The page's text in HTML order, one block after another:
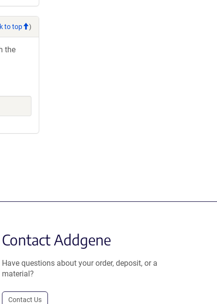
to top )
the
Contact Addgene
Have questions about your order, deposit, or a
material?
Contact Us